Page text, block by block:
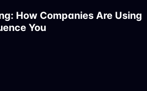
How Companies Are Using
You